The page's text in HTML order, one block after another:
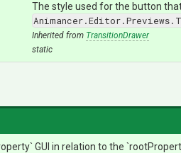
The style used for the button
Inherited from TransitionDrawer
static
GUI in relation to the